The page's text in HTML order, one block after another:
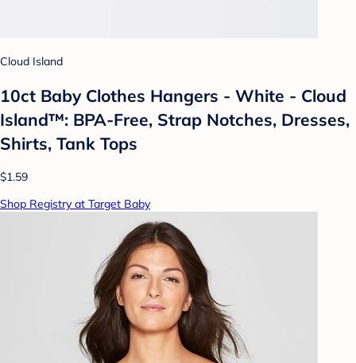
Cloud Island
10ct Baby Clothes Hangers - White - Cloud
Island™: BPA-Free, Strap Notches, Dresses,
Shirts, Tank Tops
$1.59
Shop Registry at Target Baby